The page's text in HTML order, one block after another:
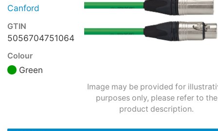
Canford
GTIN
5056704751064
Colour
Green
Image may be provided for
purposes only, please refer to the
product description.